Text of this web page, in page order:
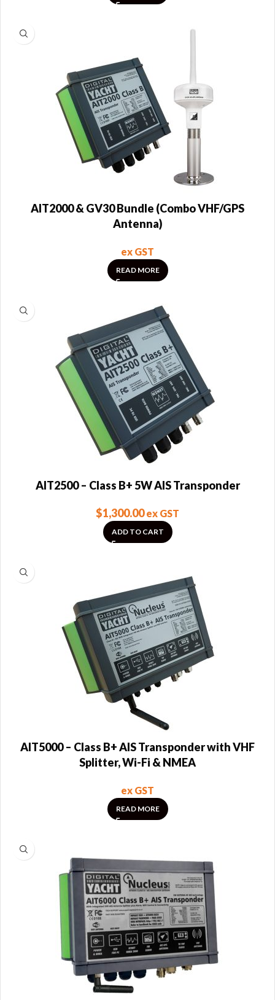
AIT2000 & GV30 Bundle (Combo VHF/GPS
Antenna)
ex GST
READ MORE
AIT2500 – Class B+ 5W AIS Transponder
$1,300.00ex GST
ADD TO CART
AIT5000 – Class B+ AIS Transponder with VHF
Splitter, Wi-Fi & NMEA
ex GST
READ MORE